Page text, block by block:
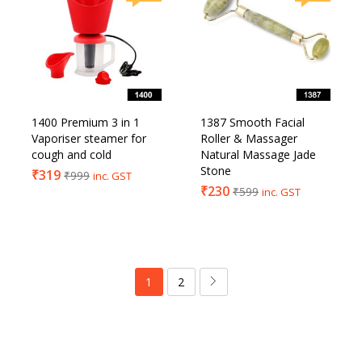
1400 Premium 3 in 1
Vaporiser steamer for
cough and cold
₹319 ₹999 inc. GST
1387 Smooth Facial
Roller & Massager
Natural Massage Jade
Stone
₹230 ₹599 inc. GST
1 2